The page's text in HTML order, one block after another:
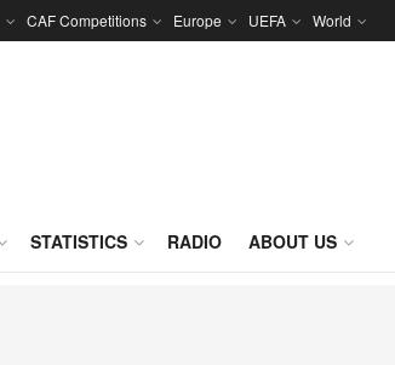
CAF Competitions Europe UEFA World
STATISTICS RADIO ABOUT US